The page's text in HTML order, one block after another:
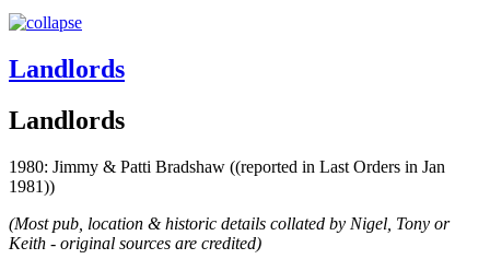
Landlords
Landlords
1980: Jimmy & Patti Bradshaw ((reported in Last Orders in Jan
1981))
(Most pub, location & historic details collated by Nigel, Tony or
Keith - original sources are credited)